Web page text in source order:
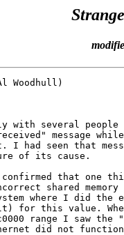
Woodhull)
with several people
message
I had seen that
of its cause.
confirmed that one
shared
where I did the
for this value.
range I saw the
did not